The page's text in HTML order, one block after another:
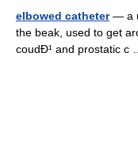
elbowed catheter— a
the beak, used to get
coudÐ¹ and prostatic